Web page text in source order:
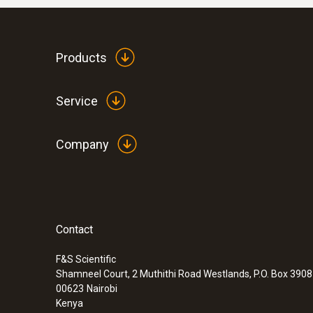
Products
Service
Company
Contact
F&S Scientific
Shamneel Court, 2 Muthithi Road Westlands, P.O. Box
00623 Nairobi
Kenya